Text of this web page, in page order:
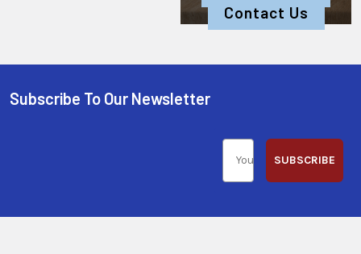
Contact Us
Subscribe To Our Newsletter
SUBSCRIBE